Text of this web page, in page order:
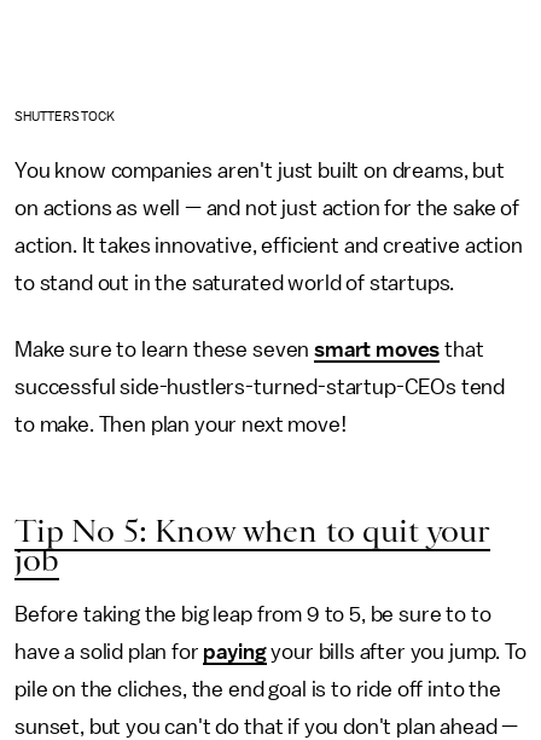
SHUTTERSTOCK
You know companies aren't just built on dreams, but
on actions as well — and not just action for the sake of
action. It takes innovative, efficient and creative action
to stand out in the saturated world of startups.
Make sure to learn these sevensmart moves that
successful side-hustlers-turned-startup-CEOs tend
to make. Then plan your next move!
Tip No 5: Know when to quit your
job
Before taking the big leap from 9 to 5, be sure to to
have a solid plan for payingyour bills after you jump. To
pile on the cliches, the end goal is to ride off into the
sunset, but you can't do that if you don't plan ahead —